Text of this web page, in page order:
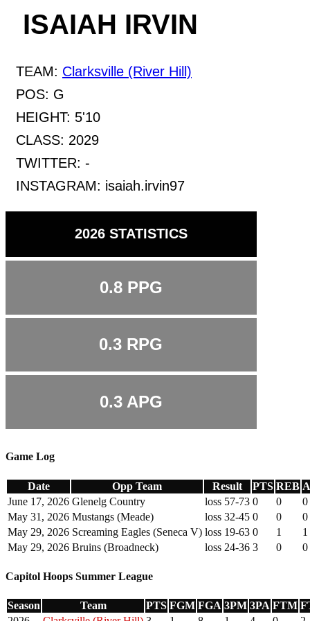
ISAIAH IRVIN
TEAM: Clarksville (River Hill)
POS: G
HEIGHT: 5'10
CLASS: 2029
TWITTER: -
INSTAGRAM: isaiah.irvin97
2026 STATISTICS
0.8PPG
0.3 RPG
0.3APG
Game Log
Date Opp Team Result PTS REB
June 17, 2026 Glenelg Country loss 57-73 0 0
0
May 31, 2026 Mustangs (Meade) loss 32-45 0 0
0
May 29, 2026 Screaming Eagles (Seneca V) loss 19-63 0 1
1
May 29, 2026 Bruins (Broadneck) loss 24-36 3 0 0
Capitol Hoops Summer League
Season Team PTS FGM FGA 3PM 3PA FTM